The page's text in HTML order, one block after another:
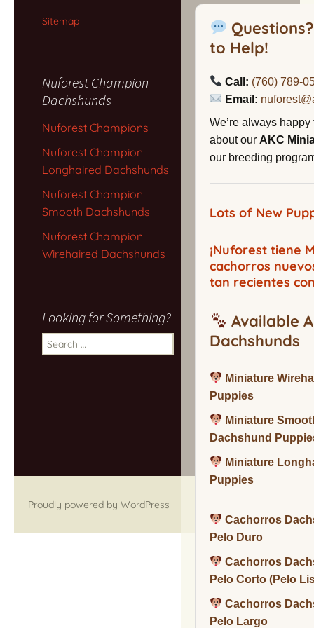
to Help!
Call: (760) 789-
Email:
We’re always
about our AKC
our breeding
Lots of New
¡Nuforest tiene
cachorros
tan recientes
Available
Dachshunds
Miniature
Puppies
Miniature
Dachshund
Miniature
Puppies
Cachorros
Pelo Duro
Cachorros
Pelo Corto (Pelo
Cachorros
Pelo Largo
Sitemap
Nuforest Champion
Dachshunds
Nuforest Champions
Nuforest Champion
Longhaired Dachshunds
Nuforest Champion
Smooth Dachshunds
Nuforest Champion
Wirehaired Dachshunds
Looking for Something?
Search
for:
Proudly powered by WordPress